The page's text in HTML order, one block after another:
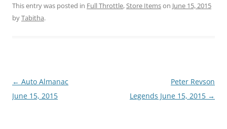
This entry was posted in Full Throttle,Store Itemson June 15, 2015
byTabitha.
Post
navigation
← Auto Almanac
June 15, 2015
Peter Revson
Legends June 15, 2015 →